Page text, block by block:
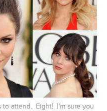
to attend. Eight! I'm sure you